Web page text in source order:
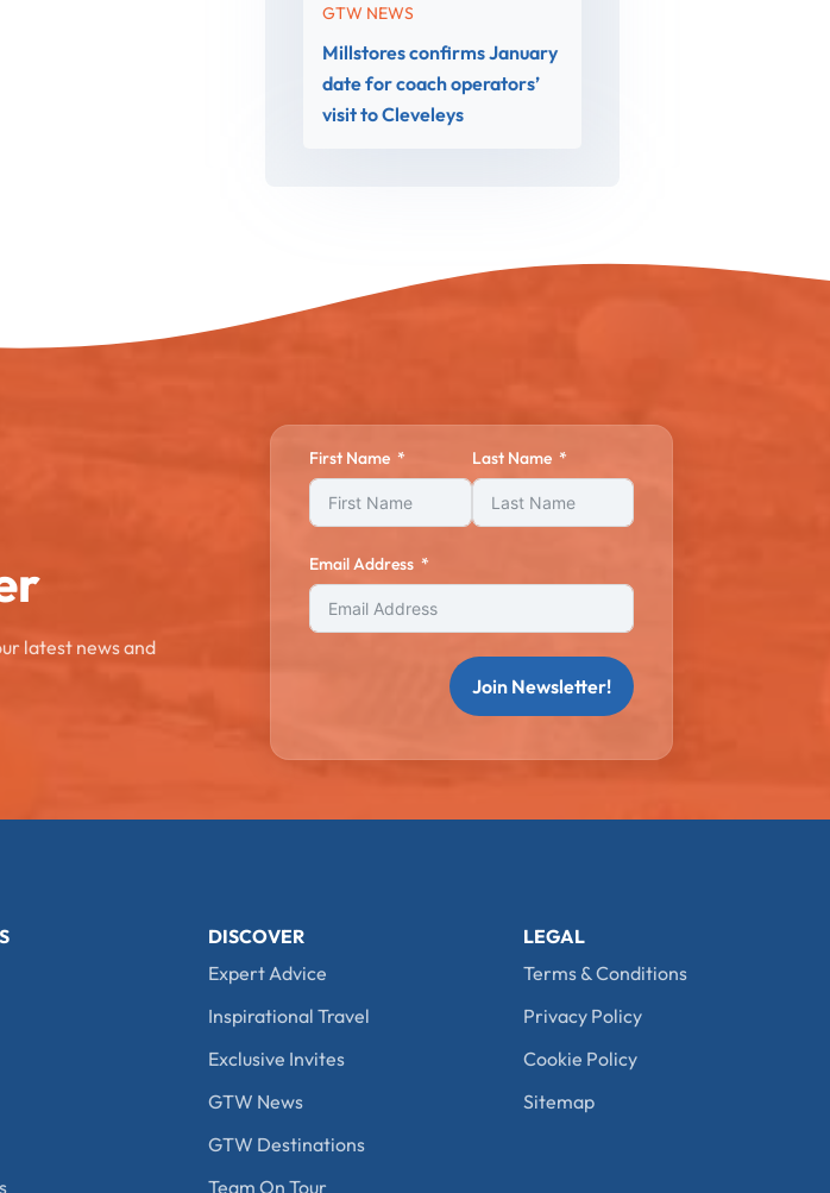
GTW NEWS
Millstores confirms January
date for coach operators’
visit to Cleveleys
latest news and
First Name Last Name
Email Address
Join Newsletter!
DISCOVER
Expert Advice
Inspirational Travel
Exclusive Invites
GTW News
GTW Destinations
Team On Tour
LEGAL
Terms & Conditions
Privacy Policy
Cookie Policy
Sitemap